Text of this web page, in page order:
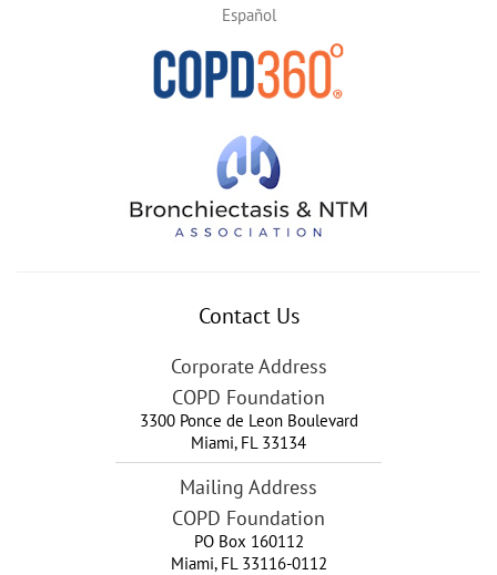
Español
Contact Us
Corporate Address
COPD Foundation
3300 Ponce de Leon Boulevard
Miami, FL 33134
Mailing Address
COPD Foundation
PO Box 160112
Miami, FL 33116-0112